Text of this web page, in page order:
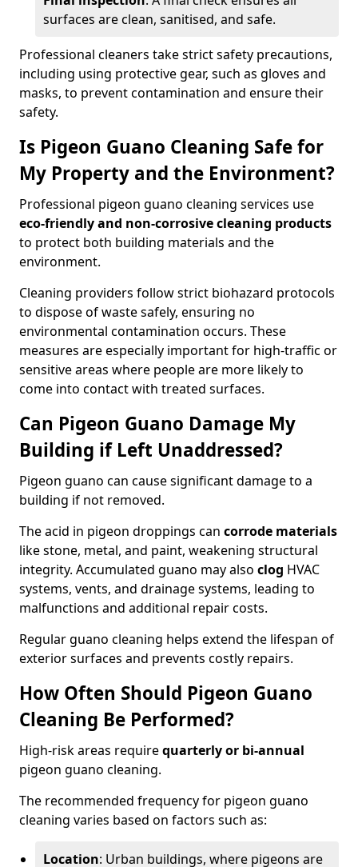
surfaces are clean, sanitised, and safe.
Professional cleaners take strict safety precautions,
including using protective gear, such as gloves and
masks, to prevent contamination and ensure their
safety.
Is Pigeon Guano Cleaning Safe for
My Property and the Environment?
Professional pigeon guano cleaning services use
eco-friendly and non-corrosive cleaning products
to protect both building materials and the
environment.
Cleaning providers follow strict biohazard protocols
to dispose of waste safely, ensuring no
environmental contamination occurs. These
measures are especially important for high-traffic or
sensitive areas where people are more likely to
come into contact with treated surfaces.
Can Pigeon Guano Damage My
Building if Left Unaddressed?
Pigeon guano can cause significant damage to a
building if not removed.
The acid in pigeon droppings can corrode materials
like stone, metal, and paint, weakening structural
integrity. Accumulated guano may also clog HVAC
systems, vents, and drainage systems, leading to
malfunctions and additional repair costs.
Regular guano cleaning helps extend the lifespan of
exterior surfaces and prevents costly repairs.
How Often Should Pigeon Guano
Cleaning Be Performed?
High-risk areas requirequarterly or bi-annual
pigeon guano cleaning.
The recommended frequency for pigeon guano
cleaning varies based on factors such as:
Location: Urban buildings, where pigeons are